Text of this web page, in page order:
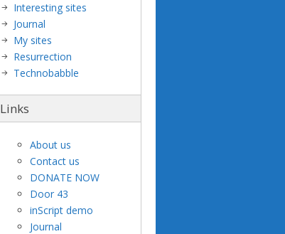
Interesting sites
Journal
My sites
Resurrection
Technobabble
Links
About us
Contact us
DONATE NOW
Door 43
inScript demo
Journal